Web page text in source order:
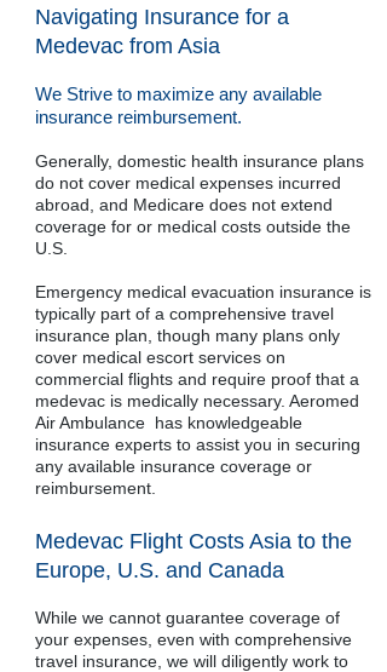
Navigating Insurance for a
Medevac from Asia
We Strive to maximize any available
insurance reimbursement.
Generally, domestic health insurance plans
do not cover medical expenses incurred
abroad, and Medicare does not extend
coverage for or medical costs outside the
U.S.
Emergency medical evacuation insurance is
typically part of a comprehensive travel
insurance plan, though many plans only
cover medical escort services on
commercial flights and require proof that a
medevac is medically necessary. Aeromed
Air Ambulance has knowledgeable
insurance experts to assist you in securing
any available insurance coverage or
reimbursement.
Medevac Flight Costs Asia to the
Europe, U.S. and Canada
While we cannot guarantee coverage of
your expenses, even with comprehensive
travel insurance, we will diligently work to